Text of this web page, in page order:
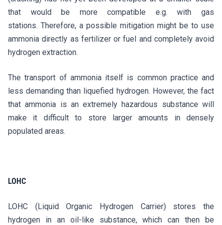
that would be more compatible e.g. with gas
stations. Therefore, a possible mitigation might be to use
ammonia directly as fertilizer or fuel and completely avoid
hydrogen extraction.
The transport of ammonia itself is common practice and
less demanding than liquefied hydrogen. However, the fact
that ammonia is an extremely hazardous substance will
make it difficult to store larger amounts in densely
populated areas.
LOHC
LOHC (Liquid Organic Hydrogen Carrier) stores the
hydrogen in an oil-like substance, which can then be